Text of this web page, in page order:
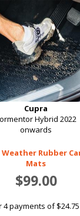
Cupra
Hybrid 2022
onwards
Weather Rubber
Mats
$99.00
4 payments of $24.75